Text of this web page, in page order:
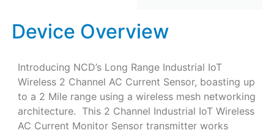
Device Overview
Introducing NCD’s Long Range Industrial IoT
Wireless 2 Channel AC Current Sensor, boasting up
to a 2 Mile range using a wireless mesh networking
architecture. This 2 Channel Industrial IoT Wireless
AC Current Monitor Sensor transmitter works